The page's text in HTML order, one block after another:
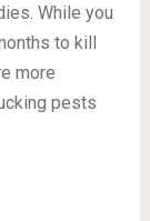
While you
to kill
more
pests